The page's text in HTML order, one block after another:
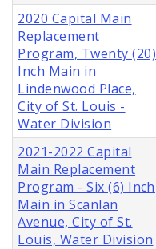
2020 Capital Main
Replacement
Program, Twenty (20)
Inch Main in
Lindenwood Place,
City of St. Louis -
Water Division
2021-2022 Capital
Main Replacement
Program - Six (6) Inch
Main in Scanlan
Avenue, City of St.
Louis, Water Division